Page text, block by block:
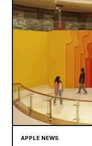
APPLE NEWS